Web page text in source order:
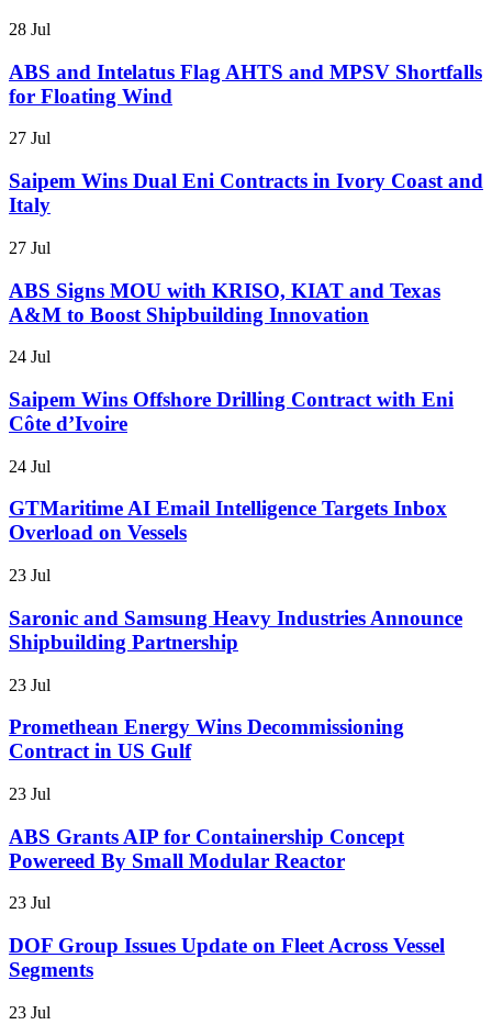
28 Jul
ABS and Intelatus Flag AHTS and MPSV Shortfalls
for Floating Wind
27 Jul
Saipem Wins Dual Eni Contracts in Ivory Coast and
Italy
27 Jul
ABS Signs MOU with KRISO, KIAT and Texas
A&M to Boost Shipbuilding Innovation
24 Jul
Saipem Wins Offshore Drilling Contract with Eni
Côte d’Ivoire
24 Jul
GTMaritime AI Email Intelligence Targets Inbox
Overload on Vessels
23 Jul
Saronic and Samsung Heavy Industries Announce
Shipbuilding Partnership
23 Jul
Promethean Energy Wins Decommissioning
Contract in US Gulf
23 Jul
ABS Grants AIP for Containership Concept
Powereed By Small Modular Reactor
23 Jul
DOF Group Issues Update on Fleet Across Vessel
Segments
23 Jul